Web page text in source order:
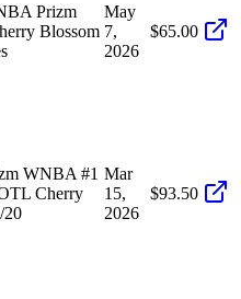
Prizm
Blossom
May
7,
2026
$65.00
WNBA #1
Cherry
20
Mar
15,
2026
$93.50